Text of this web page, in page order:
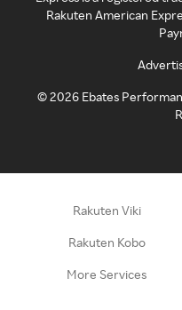
Rakuten American
©2026 Ebates
Rakuten Viki
Rakuten Kobo
More Services